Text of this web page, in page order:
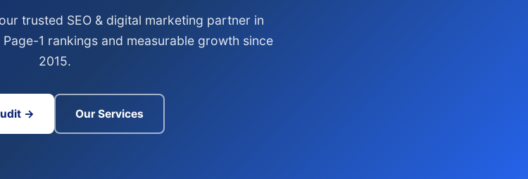
trusted SEO & digital marketing partner in
1 rankings and measurable growth since
2015.
→ Our Services